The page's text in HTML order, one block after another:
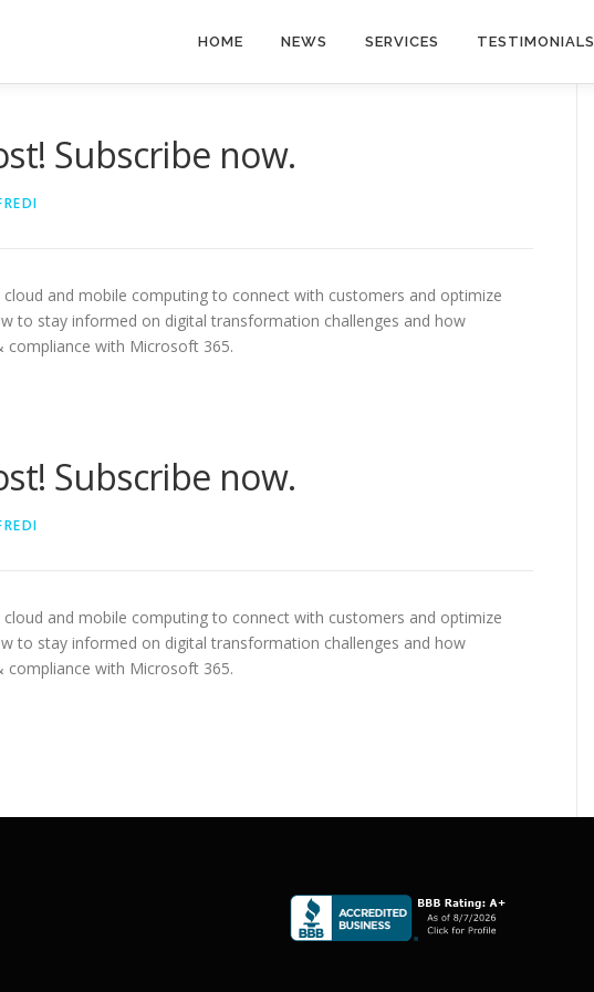
HOME NEWS SERVICES TESTIMONIALS
Subscribe now.
and mobile computing to connect with customers and optimize
to stay informed on digital transformation challenges and how
compliance with Microsoft 365.
Subscribe now.
and mobile computing to connect with customers and optimize
to stay informed on digital transformation challenges and how
compliance with Microsoft 365.